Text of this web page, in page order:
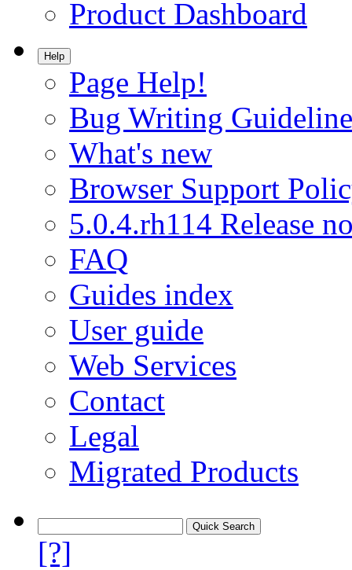
Product Dashboard
Help
Page Help!
Bug Writing
What's new
Browser Support
5.0.4.rh114 Release
FAQ
Guides index
User guide
Web Services
Contact
Legal
Migrated Products
[?]